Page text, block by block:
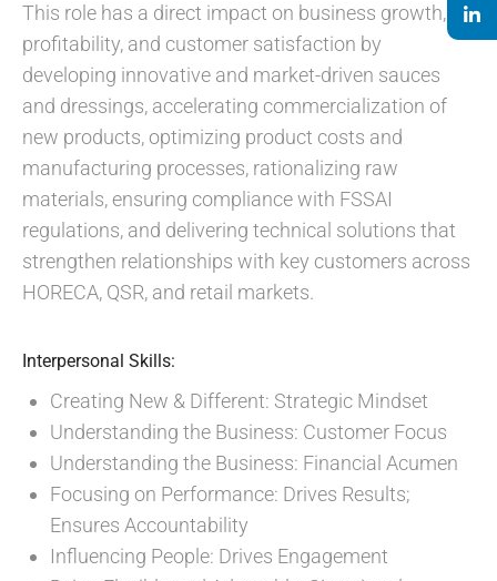
This role has a direct impact on business growth,
profitability, and customer satisfaction by
developing innovative and market-driven sauces
and dressings, accelerating commercialization of
new products, optimizing product costs and
manufacturing processes, rationalizing raw
materials, ensuring compliance with FSSAI
regulations, and delivering technical solutions that
strengthen relationships with key customers across
HORECA, QSR, and retail markets.
Interpersonal Skills:
Creating New & Different: Strategic Mindset
Understanding the Business: Customer Focus
Understanding the Business: Financial Acumen
Focusing on Performance: Drives Results;
Ensures Accountability
Influencing People: Drives Engagement